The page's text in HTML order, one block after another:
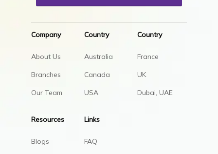
Company
About Us
Branches
Our Team
Country
Australia
Canada
USA
Country
France
UK
Dubai, UAE
Resources
Blogs
Links
FAQ